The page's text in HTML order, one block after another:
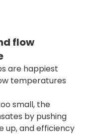
flow
are happiest
temperatures
small, the
by pushing
up, and efficiency